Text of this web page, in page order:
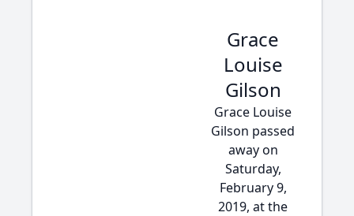
Grace
Louise
Gilson
Grace Louise
Gilson passed
away on
Saturday,
February 9,
2019, at the